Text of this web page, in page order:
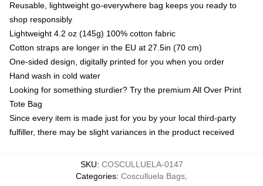
Reusable, lightweight go-everywhere bag keeps you ready to
shop responsibly
Lightweight 4.2 oz (145g) 100% cotton fabric
Cotton straps are longer in the EU at 27.5in (70 cm)
One-sided design, digitally printed for you when you order
Hand wash in cold water
Looking for something sturdier? Try the premium All Over Print
Tote Bag
Since every item is made just for you by your local third-party
fulfiller, there may be slight variances in the product received
SKU: COSCULLUELA-0147
Categories: Cosculluela Bags,